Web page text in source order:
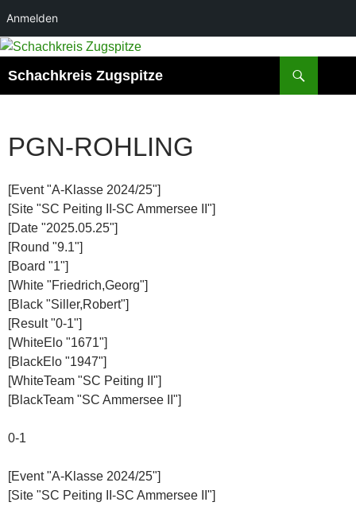
Anmelden
Zum
springen
Schachkreis Zugspitze
PGN-ROHLING
[Event "A-Klasse 2024/25"]
[Site "SC Peiting II-SC Ammersee II"]
[Date "2025.05.25"]
[Round "9.1"]
[Board "1"]
[White "Friedrich,Georg"]
[Black "Siller,Robert"]
[Result "0-1"]
[WhiteElo "1671"]
[BlackElo "1947"]
[WhiteTeam "SC Peiting II"]
[BlackTeam "SC Ammersee II"]
0-1
[Event "A-Klasse 2024/25"]
[Site "SC Peiting II-SC Ammersee II"]